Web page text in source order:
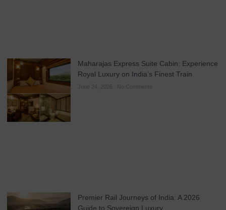
Maharajas Express Suite Cabin: Experience
Royal Luxury on India’s Finest Train
No Comments
Premier Rail Journeys of India: A 2026
Guide to Sovereign Luxury